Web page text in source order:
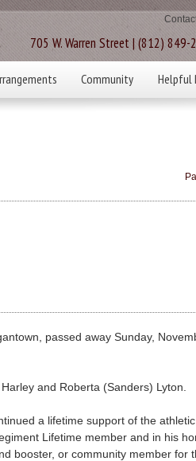
705 W. Warren Street | (812) 849-
Community Helpful
passed away Sunday,
and Roberta (Sanders) Lyton.
a lifetime support of the
Lifetime member and in his
booster, or community member for